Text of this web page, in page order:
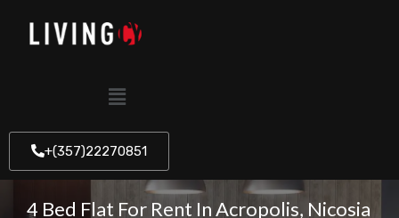
+(357)22270851
4 Bed Flat For Rent In Acropolis, Nicosia